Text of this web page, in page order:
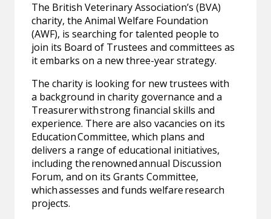
The British Veterinary Association’s (BVA)
charity, the Animal Welfare Foundation
(AWF), is searching for talented people to
join its Board of Trustees and committees as
it embarks on a new three-year strategy.
The charity is looking for new trustees with
a background in charity governance and a
Treasurer with strong financial skills and
experience. There are also vacancies on its
Education Committee, which plans and
delivers a range of educational initiatives,
including the renowned annual Discussion
Forum, and on its Grants Committee,
which assesses and funds welfare research
projects.